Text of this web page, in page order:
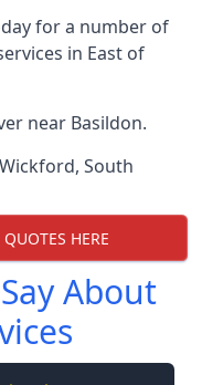
for a number of
in East of
near Basildon.
Wickford, South
HERE
About